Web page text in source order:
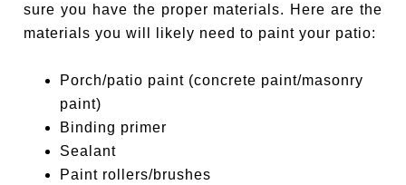
sure you have the proper materials. Here are the
materials you will likely need to paint your patio:
Porch/patio paint (concrete paint/masonry
paint)
Binding primer
Sealant
Paint rollers/brushes